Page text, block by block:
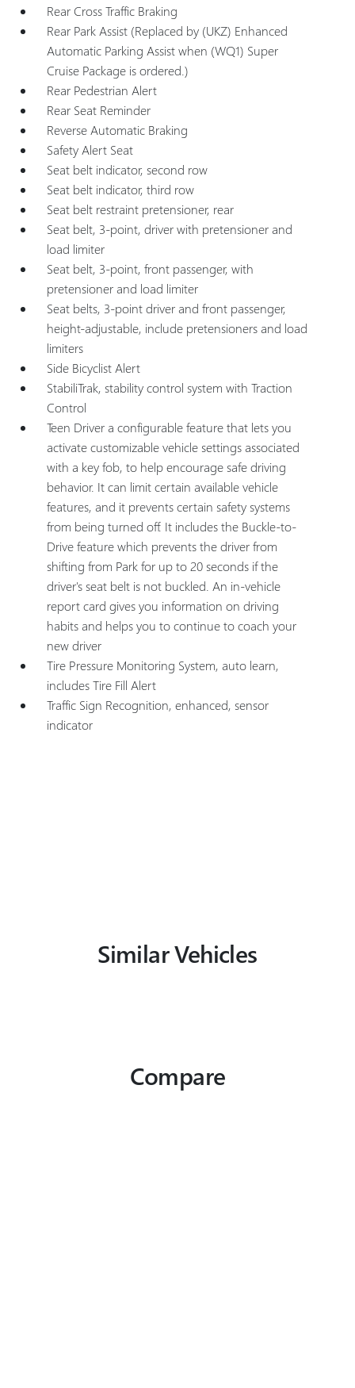
Rear Cross Traffic Braking
Rear Park Assist (Replaced by (UKZ) Enhanced
Automatic Parking Assist when (WQ1) Super
Cruise Package is ordered.)
Rear Pedestrian Alert
Rear Seat Reminder
Reverse Automatic Braking
Safety Alert Seat
Seat belt indicator, second row
Seat belt indicator, third row
Seat belt restraint pretensioner, rear
Seat belt, 3-point, driver with pretensioner and
load limiter
Seat belt, 3-point, front passenger, with
pretensioner and load limiter
Seat belts, 3-point driver and front passenger,
height-adjustable, include pretensioners and load
limiters
Side Bicyclist Alert
StabiliTrak, stability control system with Traction
Control
Teen Driver a configurable feature that lets you
activate customizable vehicle settings associated
with a key fob, to help encourage safe driving
behavior. It can limit certain available vehicle
features, and it prevents certain safety systems
from being turned off. It includes the Buckle-to-
Drive feature which prevents the driver from
shifting from Park for up to 20 seconds if the
driver's seat belt is not buckled. An in-vehicle
report card gives you information on driving
habits and helps you to continue to coach your
new driver
Tire Pressure Monitoring System, auto learn,
includes Tire Fill Alert
Traffic Sign Recognition, enhanced, sensor
indicator
Similar Vehicles
Compare